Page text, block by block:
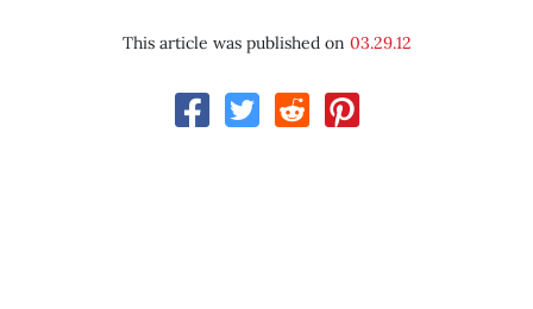
This article was published on 03.29.12